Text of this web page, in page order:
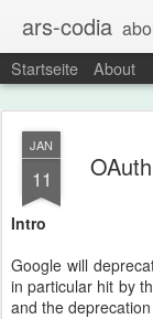
ars-codia about
Startseite About
JAN
11
Intro
Google will
in particular hit by
and the